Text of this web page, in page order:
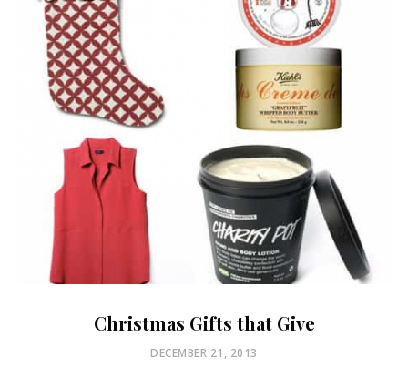
Christmas Gifts that Give
POSTED
DECEMBER 21, 2013